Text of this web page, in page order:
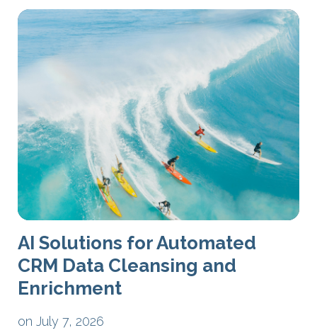
AI Solutions for Automated
CRM Data Cleansing and
Enrichment
on July 7, 2026